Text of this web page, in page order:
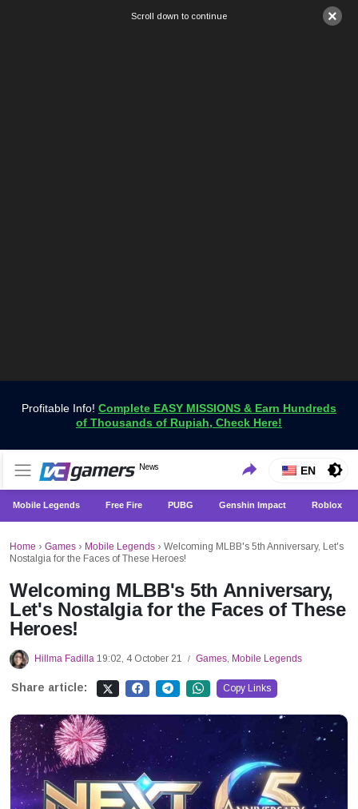
×
Scroll down to continue
Profitable Info! Complete EASY MISSIONS & Earn Hundreds
of Thousands of Rupiah, Check Here!
VCGamers News
News
Get the Latest Game News Only at VCGamers
EN
Mobile Legends Free Fire PUBG Genshin Impact Roblox
Home › Games › Mobile Legends › Welcoming MLBB's 5th Anniversary, Let's
Nostalgia for the Faces of These Heroes!
Welcoming MLBB's 5th Anniversary,
Let's Nostalgia for the Faces of These
Heroes!
Hillma Fadilla 19:02, 4 October 21 / Games, Mobile Legends
Share article: Copy Links